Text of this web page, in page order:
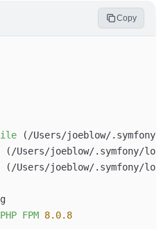
Copy
(/Users/joeblow/.symfony/
(/Users/joeblow/.symfony/log/
(/Users/joeblow/.symfony/log/
PHP FPM 8.0.8